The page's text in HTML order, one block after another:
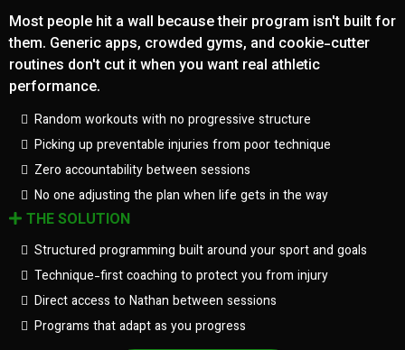
Most people hit a wall because their program isn't built for
them. Generic apps, crowded gyms, and cookie-cutter
routines don't cut it when you want real athletic
performance.
Random workouts with no progressive structure
Picking up preventable injuries from poor technique
Zero accountability between sessions
No one adjusting the plan when life gets in the way
THE SOLUTION
Structured programming built around your sport and goals
Technique-first coaching to protect you from injury
Direct access to Nathan between sessions
Programs that adapt as you progress